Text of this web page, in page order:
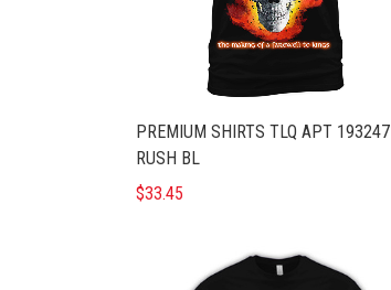
PREMIUM SHIRTS TLQ APT 193247
RUSH BL
$33.45